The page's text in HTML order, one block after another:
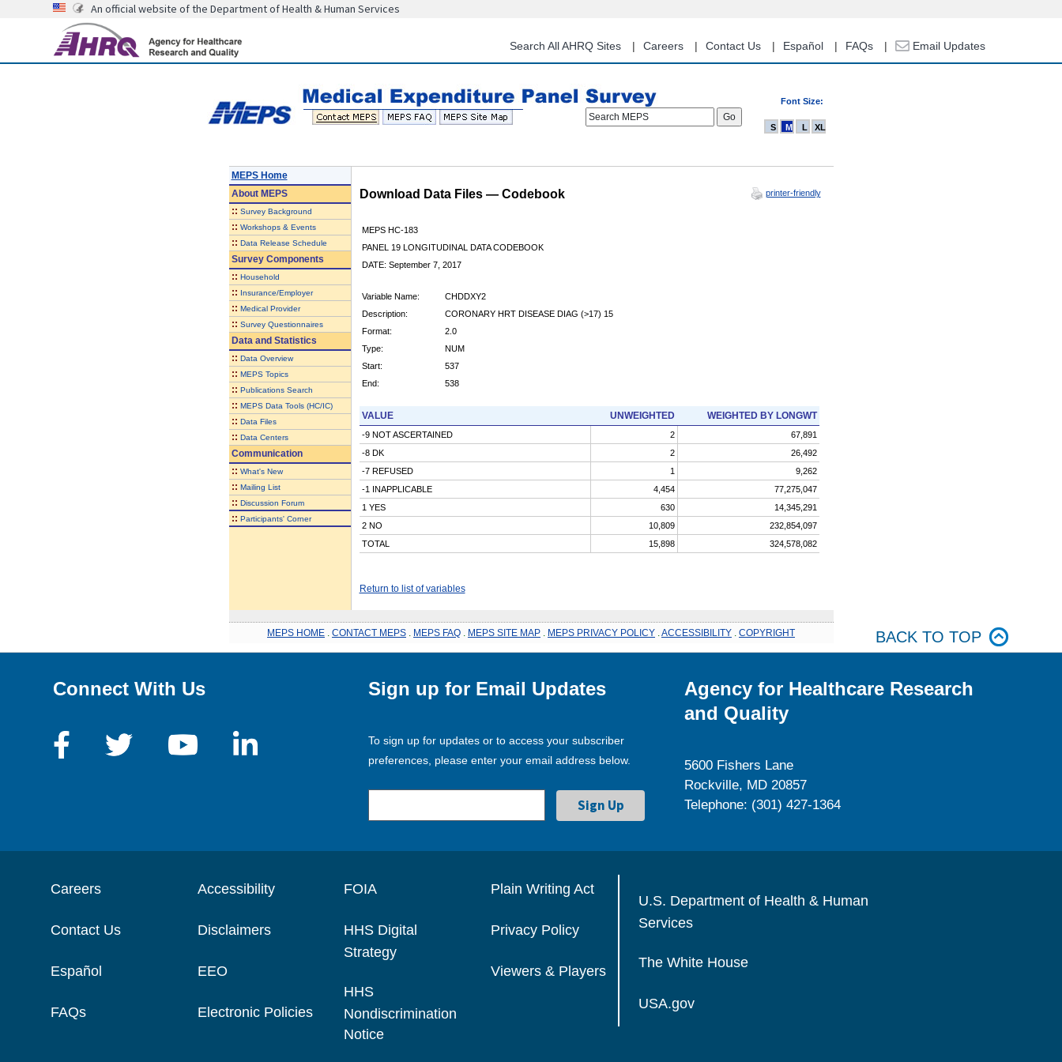
content
An official website of the Department of Health & Human Services
Search All AHRQ Sites Careers Contact Us Español FAQs Email Updates
Font Size:
Search MEPS
S M L XL
MEPS Home
AboutMEPS
:: Survey Background
:: Workshops & Events
:: Data Release Schedule
Survey Components
:: Household
:: Insurance/Employer
:: Medical Provider
:: Survey Questionnaires
Data and Statistics
:: Data Overview
:: MEPS Topics
:: Publications Search
:: MEPS Data Tools (HC/IC)
:: Data Files
:: Data Centers
Communication
:: What's New
:: Mailing List
:: Discussion Forum
:: Participants' Corner
Download Data Files — Codebook printer-friendly
MEPS HC-183
PANEL 19 LONGITUDINAL DATA CODEBOOK
DATE: September 7, 2017
Variable Name:
CHDDXY2
Description:
CORONARY HRT DISEASE DIAG (>17) 15
Format:
2.0
Type:
NUM
Start:
537
End:
538
VALUE UNWEIGHTED WEIGHTED BY LONGWT
-9 NOT ASCERTAINED 2
67,891
-8 DK
2
26,492
-7 REFUSED
1
9,262
-1 INAPPLICABLE
4,454
77,275,047
1 YES
630
14,345,291
2 NO
10,809
232,854,097
TOTAL
15,898 324,578,082
Return to list of variables
MEPS HOME CONTACT MEPS MEPS FAQ MEPS SITE MAP MEPS PRIVACY POLICY ACCESSIBILITY COPYRIGHT BACK TO TOP
Connect With Us Sign up for Email Updates
To sign up for updates or to access your subscriber
preferences, please enter your email address below.
Agency for Healthcare Research
and Quality
5600 Fishers Lane
Rockville, MD 20857
Telephone: (301) 427-1364
Careers
Contact Us
Español
FAQs
Accessibility
Disclaimers
EEO
Electronic Policies
FOIA
HHS Digital
Strategy
HHS
Nondiscrimination
Notice
Plain Writing Act
Privacy Policy
Viewers & Players
U.S. Department of Health & Human
Services
The White House
USA.gov